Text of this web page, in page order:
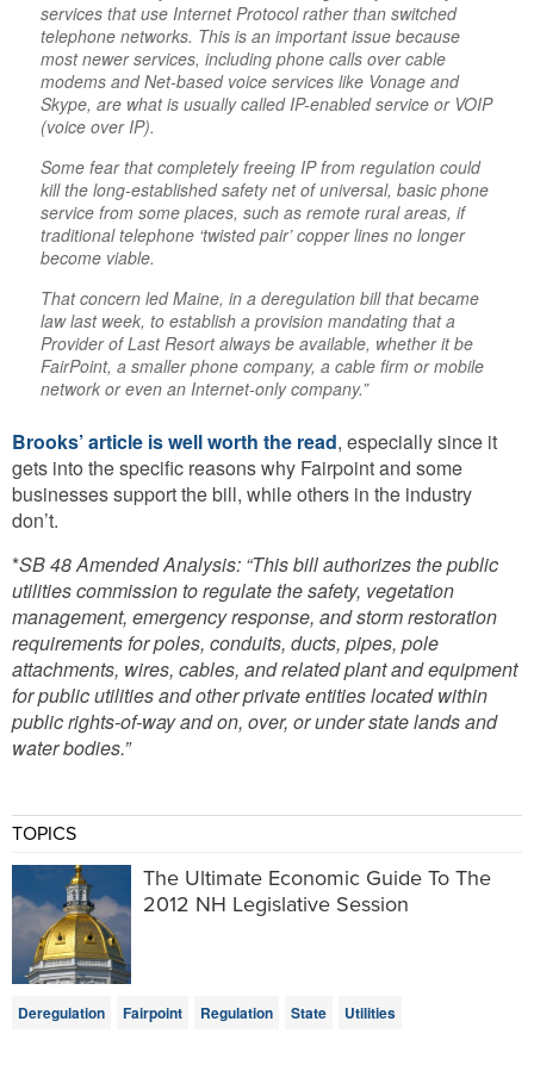
services that use Internet Protocol rather than switched
telephone networks. This is an important issue because
most newer services, including phone calls over cable
modems and Net-based voice services like Vonage and
Skype, are what is usually called IP-enabled service or VOIP
(voice over IP).
Some fear that completely freeing IP from regulation could
kill the long-established safety net of universal, basic phone
service from some places, such as remote rural areas, if
traditional telephone ‘twisted pair’ copper lines no longer
become viable.
That concern led Maine, in a deregulation bill that became
law last week, to establish a provision mandating that a
Provider of Last Resort always be available, whether it be
FairPoint, a smaller phone company, a cable firm or mobile
network or even an Internet-only company.”
Brooks’ article is well worth the read, especially since it
gets into the specific reasons why Fairpoint and some
businesses support the bill, while others in the industry
don’t.
*SB 48 Amended Analysis: “This bill authorizes the public
utilities commission to regulate the safety, vegetation
management, emergency response, and storm restoration
requirements for poles, conduits, ducts, pipes, pole
attachments, wires, cables, and related plant and equipment
for public utilities and other private entities located within
public rights-of-way and on, over, or under state lands and
water bodies.”
TOPICS
The Ultimate Economic Guide To The
2012 NH Legislative Session
Deregulation Fairpoint Regulation State Utilities